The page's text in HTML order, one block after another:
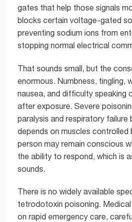
gates that help those signals
blocks certain voltage-gated
preventing sodium ions from
stopping normal electrical
That sounds small, but the
enormous. Numbness, tingling,
nausea, and difficulty speaking
after exposure. Severe
paralysis and respiratory failure
depends on muscles controlled
person may remain conscious
the ability to respond, which is
sounds.
There is no widely available
tetrodotoxin poisoning.
on rapid emergency care,